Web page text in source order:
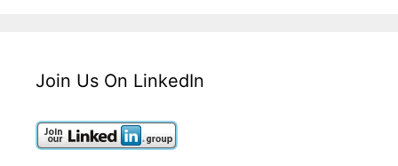
Join Us On LinkedIn